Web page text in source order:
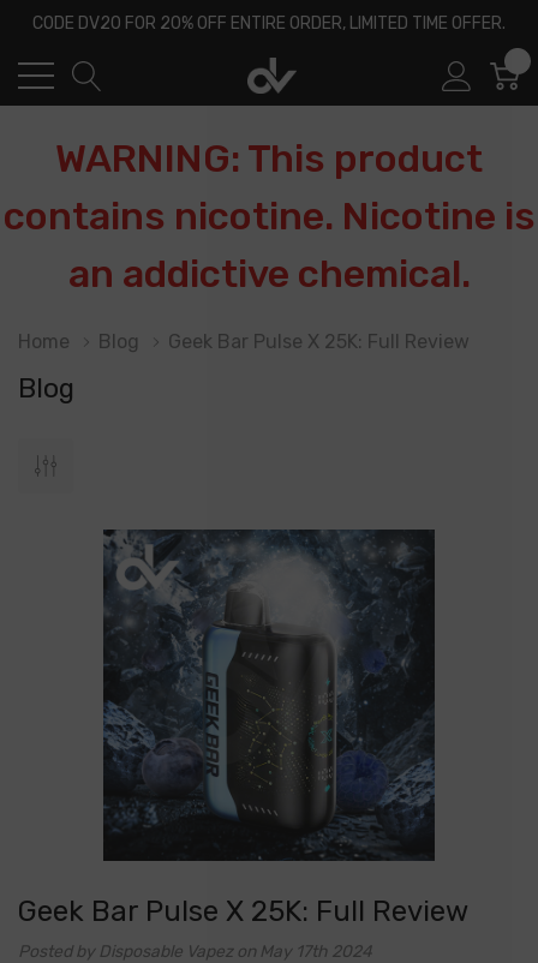
CODE DV20 FOR 20% OFF ENTIRE ORDER, LIMITED TIME OFFER.
WARNING: This product
contains nicotine. Nicotine is
an addictive chemical.
Home Blog Geek Bar Pulse X 25K: Full Review
Blog
Geek Bar Pulse X 25K: Full Review
Posted by Disposable Vapez on May 17th 2024